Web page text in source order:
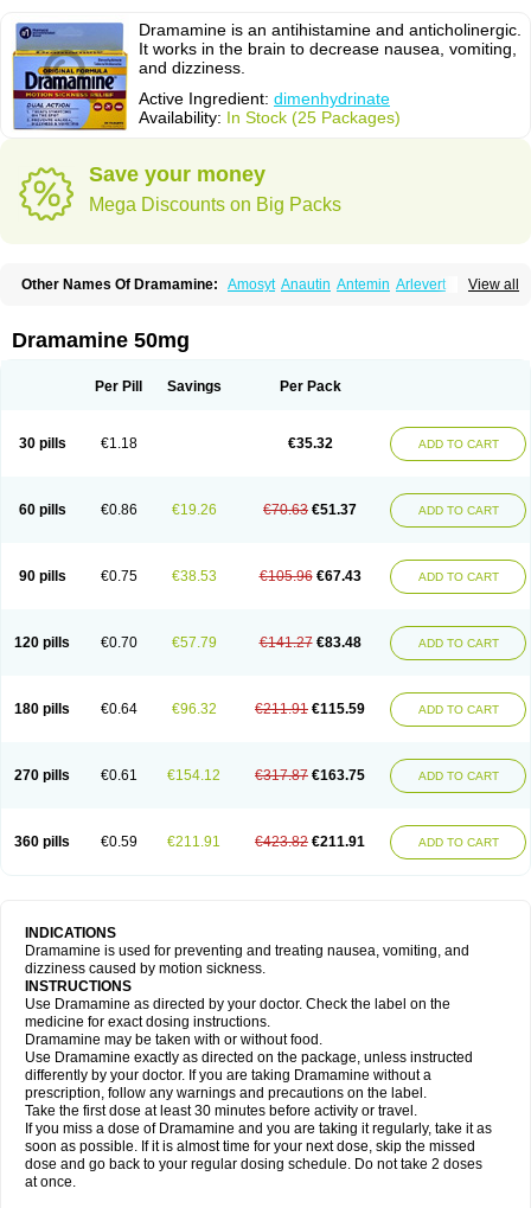
Dramamine is an antihistamine and anticholinergic.
It works in the brain to decrease nausea, vomiting,
and dizziness.
Active Ingredient: dimenhydrinate
Availability: In Stock (25 Packages)
Save your money
Mega Discounts on Big Packs
View all
Other Names Of Dramamine: Amosyt Anautin Antemin Arlevert
Divonal Dizinal Dramanyl
Dramina Draminate Draminex
Mavol Mercalm Nauseamine Nausicalm
Trimin
Vagomine Vertigo-vomex Vertirosan Viabom
Vomex a
Vomidrine Xamamina Xamamine
Dramamine 50mg
Per Pill Savings Per Pack
30 pills €1.18 €35.32 ADD TO CART
60 pills €0.86 €19.26 €70.63 €51.37 ADD TO CART
90 pills €0.75 €38.53 €105.96 €67.43 ADD TO CART
120 pills €0.70 €57.79 €141.27 €83.48 ADD TO CART
180 pills €0.64 €96.32 €211.91 €115.59 ADD TO CART
270 pills €0.61 €154.12 €317.87 €163.75 ADD TO CART
360 pills €0.59 €211.91 €423.82 €211.91 ADD TO CART
INDICATIONS
Dramamine is used for preventing and treating nausea, vomiting, and
dizziness caused by motion sickness.
INSTRUCTIONS
Use Dramamine as directed by your doctor. Check the label on the
medicine for exact dosing instructions.
Dramamine may be taken with or without food.
Use Dramamine exactly as directed on the package, unless instructed
differently by your doctor. If you are taking Dramamine without a
prescription, follow any warnings and precautions on the label.
Take the first dose at least 30 minutes before activity or travel.
If you miss a dose of Dramamine and you are taking it regularly, take it as
soon as possible. If it is almost time for your next dose, skip the missed
dose and go back to your regular dosing schedule. Do not take 2 doses
at once.